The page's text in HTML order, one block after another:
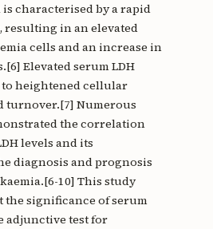
characterised by a rapid
resulting in an elevated
cells and an increase in
Elevated serum LDH
heightened cellular
Numerous
the correlation
levels and its
diagnosis and prognosis
10] This study
significance of serum
adjunctive test for